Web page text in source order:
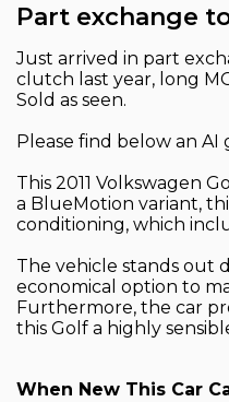
Part exchange
Just arrived in part
clutch last year, long
Sold as seen.
Please find below an
This 2011 Volkswagen
a BlueMotion variant,
conditioning, which
The vehicle stands out
economical option to
Furthermore, the car
this Golf a highly
When New This Car